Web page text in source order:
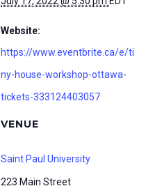
Website:
https://www.eventbrite.ca/e/ti
ny-house-workshop-ottawa-
tickets-333124403057
VENUE
Saint Paul University
223 Main Street